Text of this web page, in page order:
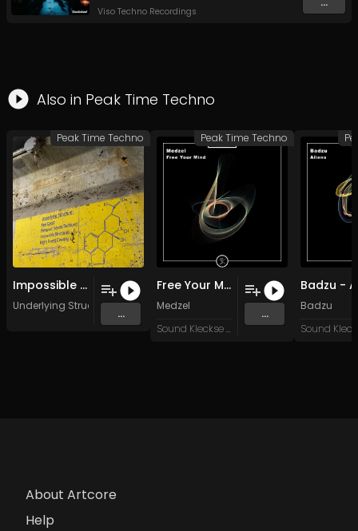
Viso Techno Recordings
Also in Peak Time Techno
Impossible Structures (Original Mix)
Underlying Structure
...
Peak Time Techno
Free Your Mind (Original Mix)
Medzel
Sound Kleckse Records
...
Peak Time Techno
Badzu
About Artcore
Help